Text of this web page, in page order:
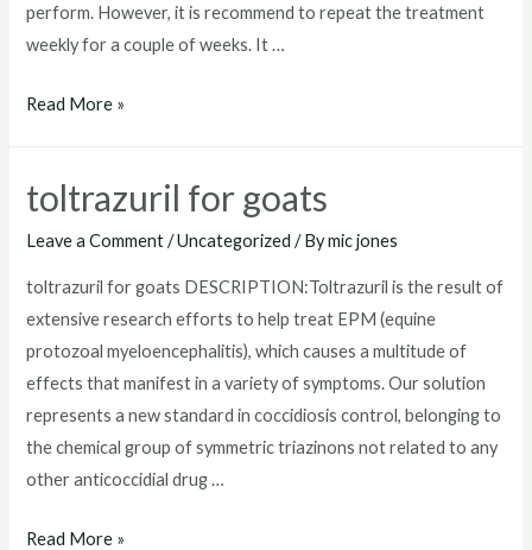
perform. However, it is recommend to repeat the treatment
weekly for a couple of weeks. It …
where
toltrazuril
Read More »
toltrazuril for goats
Leave a Comment /Uncategorized / Bymic jones
toltrazuril for goats DESCRIPTION:Toltrazuril is the result of
extensive research efforts to help treat EPM (equine
protozoal myeloencephalitis), which causes a multitude of
effects that manifest in a variety of symptoms. Our solution
represents a new standard in coccidiosis control, belonging to
the chemical group of symmetric triazinons not related to any
other anticoccidial drug …
toltrazuril
Read More »